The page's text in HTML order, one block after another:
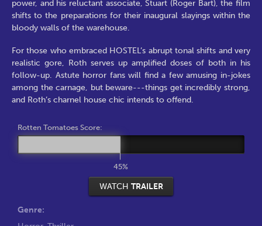
power, and his reluctant associate, Stuart (Roger Bart), the film
shifts to the preparations for their inaugural slayings within the
bloody walls of the warehouse.
For those who embraced HOSTEL’s abrupt tonal shifts and very
realistic gore, Roth serves up amplified doses of both in his
follow-up. Astute horror fans will find a few amusing in-jokes
among the carnage, but beware---things get incredibly strong,
and Roth’s charnel house chic intends to offend.
Rotten Tomatoes Score:
45%
WATCH TRAILER
Genre: